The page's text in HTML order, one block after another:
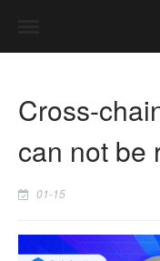
Cross-
can not be
01-15